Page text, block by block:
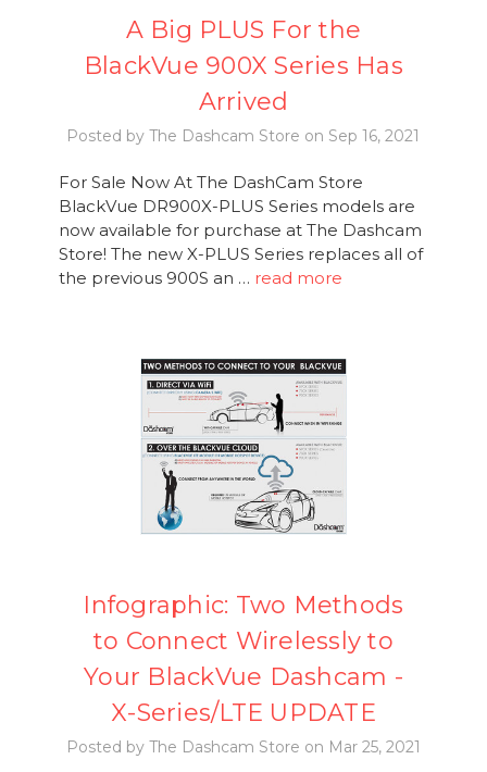
A Big PLUS For the
BlackVue 900X Series Has
Arrived
Posted by The Dashcam Store on Sep 16, 2021
For Sale Now At The DashCam Store
BlackVue DR900X-PLUS Series models are
now available for purchase at The Dashcam
Store! The new X-PLUS Series replaces all of
the previous 900S an … read more
Infographic: Two Methods
to Connect Wirelessly to
Your BlackVue Dashcam -
X-Series/LTE UPDATE
Posted by The Dashcam Store on Mar 25, 2021